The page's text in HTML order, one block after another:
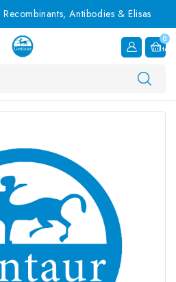
Antibodies & Elisas
0
Item